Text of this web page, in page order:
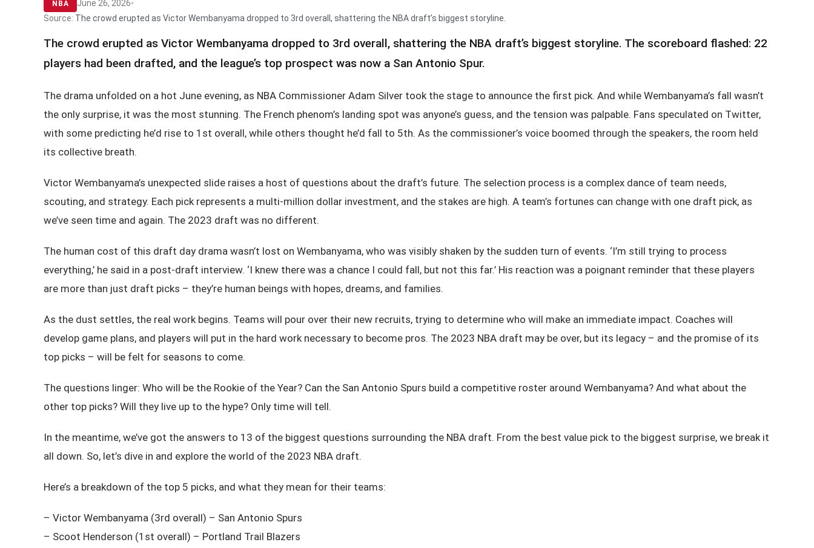
NBA June 26, 2026•
Source: The crowd erupted as Victor Wembanyama dropped to 3rd overall, shattering the NBA draft’s biggest storyline.
The crowd erupted as Victor Wembanyama dropped to 3rd overall, shattering the NBA draft’s biggest storyline. The scoreboard flashed: 22
players had been drafted, and the league’s top prospect was now a San Antonio Spur.
The drama unfolded on a hot June evening, as NBA Commissioner Adam Silver took the stage to announce the first pick. And while Wembanyama’s fall wasn’t
the only surprise, it was the most stunning. The French phenom’s landing spot was anyone’s guess, and the tension was palpable. Fans speculated on Twitter,
with some predicting he’d rise to 1st overall, while others thought he’d fall to 5th. As the commissioner’s voice boomed through the speakers, the room held
its collective breath.
Victor Wembanyama’s unexpected slide raises a host of questions about the draft’s future. The selection process is a complex dance of team needs,
scouting, and strategy. Each pick represents a multi-million dollar investment, and the stakes are high. A team’s fortunes can change with one draft pick, as
we’ve seen time and again. The 2023 draft was no different.
The human cost of this draft day drama wasn’t lost on Wembanyama, who was visibly shaken by the sudden turn of events. ‘I’m still trying to process
everything,’ he said in a post-draft interview. ‘I knew there was a chance I could fall, but not this far.’ His reaction was a poignant reminder that these players
are more than just draft picks – they’re human beings with hopes, dreams, and families.
As the dust settles, the real work begins. Teams will pour over their new recruits, trying to determine who will make an immediate impact. Coaches will
develop game plans, and players will put in the hard work necessary to become pros. The 2023 NBA draft may be over, but its legacy – and the promise of its
top picks – will be felt for seasons to come.
The questions linger: Who will be the Rookie of the Year? Can the San Antonio Spurs build a competitive roster around Wembanyama? And what about the
other top picks? Will they live up to the hype? Only time will tell.
In the meantime, we’ve got the answers to 13 of the biggest questions surrounding the NBA draft. From the best value pick to the biggest surprise, we break it
all down. So, let’s dive in and explore the world of the 2023 NBA draft.
Here’s a breakdown of the top 5 picks, and what they mean for their teams:
– Victor Wembanyama (3rd overall) – San Antonio Spurs
– Scoot Henderson (1st overall) – Portland Trail Blazers